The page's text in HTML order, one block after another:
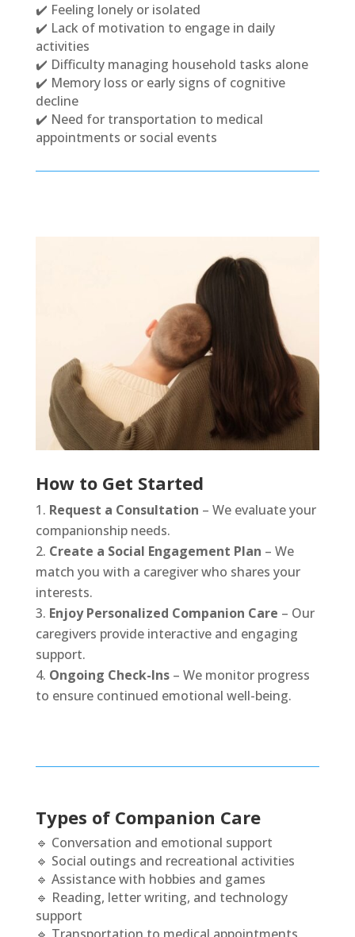
✔️ Feeling lonely or isolated
✔️ Lack of motivation to engage in daily
activities
✔️ Difficulty managing household tasks alone
✔️ Memory loss or early signs of cognitive
decline
✔️ Need for transportation to medical
appointments or social events
How to Get Started
Request a Consultation – We evaluate your
companionship needs.
Create a Social Engagement Plan – We
match you with a caregiver who shares your
interests.
Enjoy Personalized Companion Care – Our
caregivers provide interactive and engaging
support.
Ongoing Check-Ins– We monitor progress
to ensure continued emotional well-being.
Types of Companion Care
🔹 Conversation and emotional support
🔹 Social outings and recreational activities
🔹 Assistance with hobbies and games
🔹 Reading, letter writing, and technology
support